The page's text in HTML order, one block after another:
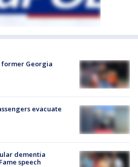
former Georgia
evacuate
dementia
speech